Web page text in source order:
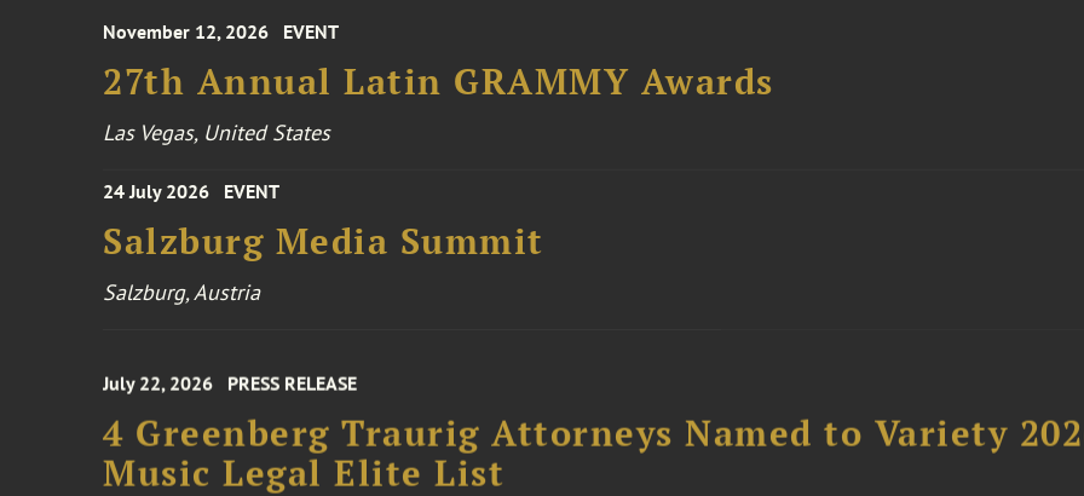
27th Annual Latin GRAMMY Awards
Las Vegas, United States
Salzburg Media Summit
Salzburg, Austria
4 Greenberg Traurig Attorneys Named to Variety 2026
Music Legal Elite List